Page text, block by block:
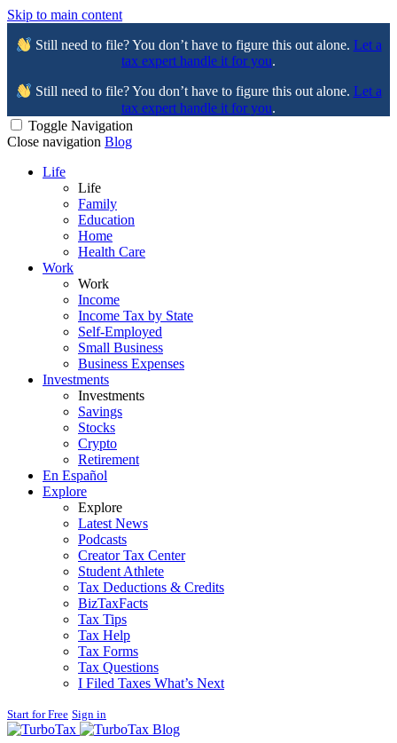
Skip to main content
Still need to file? You don’t have to figure this out alone. Let a
tax expert handle it for you.
Still need to file? You don’t have to figure this out alone. Let a
tax expert handle it for you.
Toggle Navigation
Close navigation Blog
Life
Life
Family
Education
Home
Health Care
Work
Work
Income
Income Tax by State
Self-Employed
Small Business
Business Expenses
Investments
Investments
Savings
Stocks
Crypto
Retirement
En Español
Explore
Explore
Latest News
Podcasts
Creator Tax Center
Student Athlete
Tax Deductions & Credits
BizTaxFacts
Tax Tips
Tax Help
Tax Forms
Tax Questions
I Filed Taxes What’s Next
Start for Free Sign in
Blog